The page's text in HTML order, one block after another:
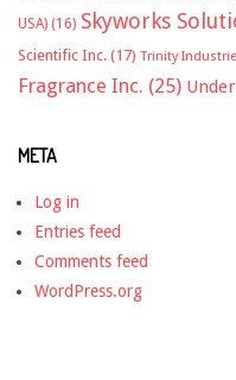
USA) (16) Skyworks
Scientific Inc. (17) Trinity
Fragrance Inc. (25)
META
Log in
Entries feed
Comments feed
WordPress.org